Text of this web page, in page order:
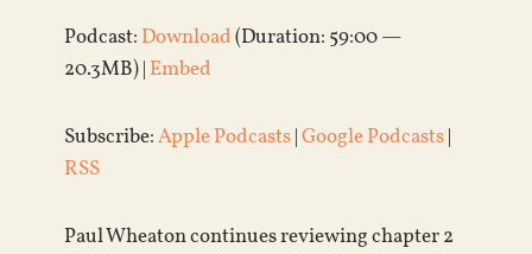
Podcast: Download(Duration: 59:00 —
20.3MB) | Embed
Subscribe:Apple Podcasts|Google Podcasts|
RSS
Paul Wheaton continues reviewing chapter 2